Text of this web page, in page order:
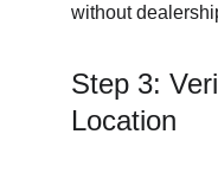
without
Step 3:
Location